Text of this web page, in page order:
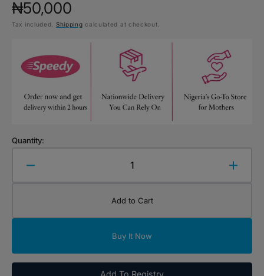
Regular
price
₦50,000
Tax included. Shipping calculated at checkout.
Quantity:
Decrease
Organic
with
with
Add to Cart
Buy It Now